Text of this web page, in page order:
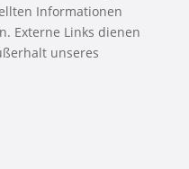
Informationen
Externe Links dienen
unseres